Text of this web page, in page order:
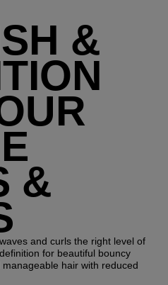
&
&
and curls the right level of
for beautiful bouncy
hair with reduced